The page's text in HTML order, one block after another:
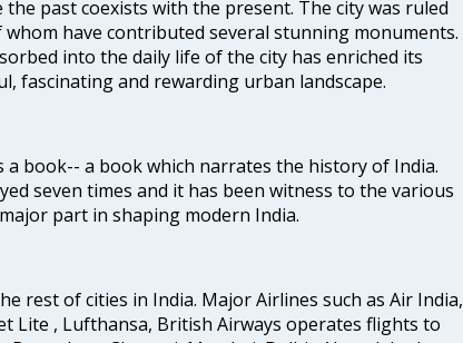
past coexists with the present. The city was ruled
whom have contributed several stunning monuments.
into the daily life of the city has enriched its
fascinating and rewarding urban landscape.
a book-- a book which narrates the history of India.
seven times and it has been witness to the various
part in shaping modern India.
rest of cities in India. Major Airlines such as Air India,
Lite , Lufthansa, British Airways operates flights to